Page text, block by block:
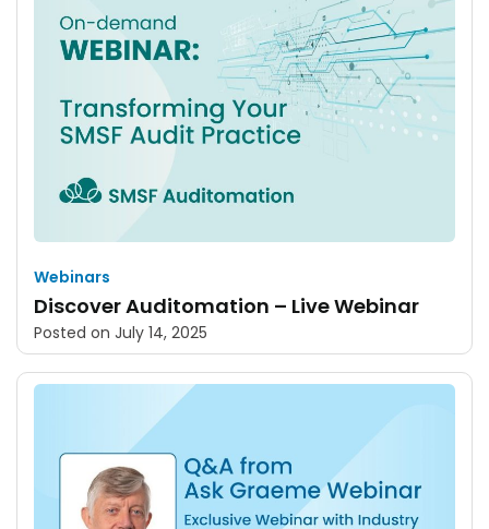
Webinars
Discover Auditomation – Live Webinar
Posted on July 14, 2025